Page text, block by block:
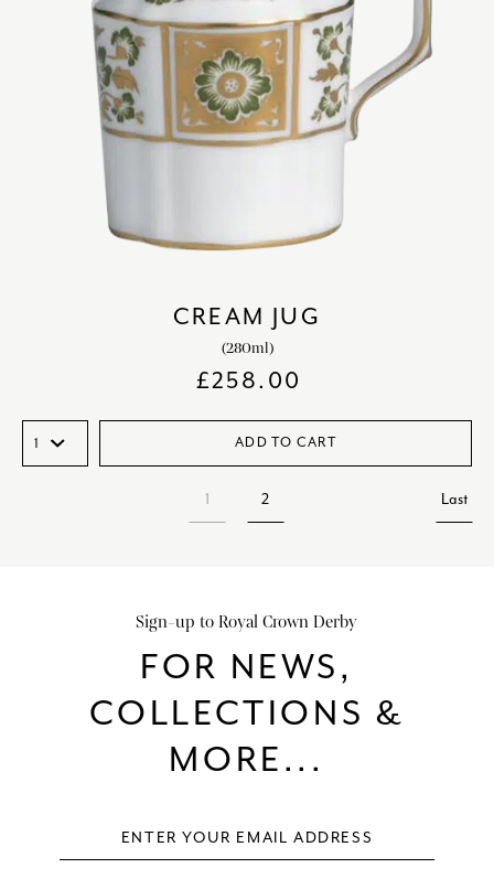
CREAM JUG
(280ml)
£258.00
ADD TO CART
1 2 Last
Sign-up to Royal Crown Derby
FOR NEWS,
COLLECTIONS &
MORE...